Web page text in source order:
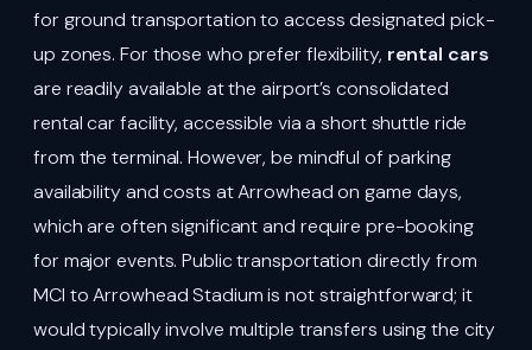
for ground transportation to access designated pick-
up zones. For those who prefer flexibility, rental cars
are readily available at the airport’s consolidated
rental car facility, accessible via a short shuttle ride
from the terminal. However, be mindful of parking
availability and costs at Arrowhead on game days,
which are often significant and require pre-booking
for major events. Public transportation directly from
MCI to Arrowhead Stadium is not straightforward; it
would typically involve multiple transfers using the city